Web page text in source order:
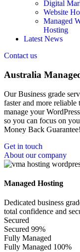
Digital
Website
Managed
Hosting
Latest News
Contact us
Australia
Our Business grade
faster and more reliable
manage your
so you can focus on
Money Back Guarantee!
Get in touch
About our company
Managed Hosting
Dedicated business
total confidence and
Secured
Secured 99%
Fully Managed
Fully Managed 100%